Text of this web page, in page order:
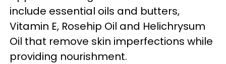
include essential oils and butters,
Vitamin E, Rosehip Oil and Helichrysum
Oil that remove skin imperfections while
providing nourishment.